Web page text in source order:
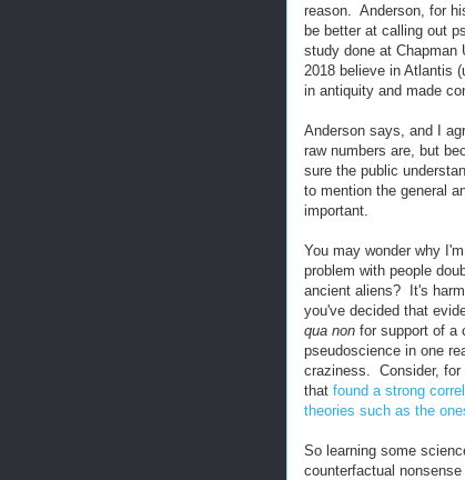
reason. Anderson, for
be better at calling out
study done at Chapman
2018 believe in Atlantis
in antiquity and made
Anderson says, and I
raw numbers are, but
sure the public
to mention the general
important.
You may wonder why
problem with people
ancient aliens? It's
you've decided that
qua non for support of a
pseudoscience in one
craziness. Consider, for
that found a strong
theories such as the
So learning some
counterfactual